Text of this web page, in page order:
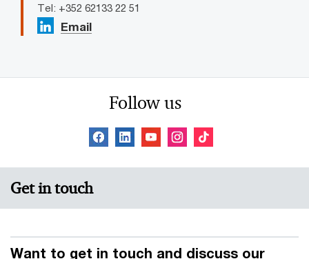
Tel: +352 62133 22 51
Email
Follow us
Get in touch
Want to get in touch and discuss our